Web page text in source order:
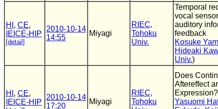
HI , CE,
IEICE-HIP
[detail]
2010-10-14
14:55
Miyagi
RIEC,
Tohoku
Univ.
Temporal
vocal
auditory
feedback
Kosuke
Hideaki
Univ.)
HI , CE,
IEICE-HIP
2010-10-14
17:20
Miyagi
RIEC,
Tohoku
Does
Aftereffect
Expression?
Yasuomi